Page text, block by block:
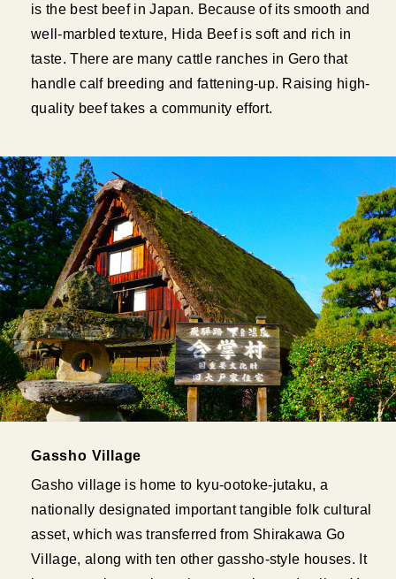
is the best beef in Japan. Because of its smooth and
well-marbled texture, Hida Beef is soft and rich in
taste. There are many cattle ranches in Gero that
handle calf breeding and fattening-up. Raising high-
quality beef takes a community effort.
Gassho Village
Gasho village is home to kyu-ootoke-jutaku, a
nationally designated important tangible folk cultural
asset, which was transferred from Shirakawa Go
Village, along with ten other gassho-style houses. It